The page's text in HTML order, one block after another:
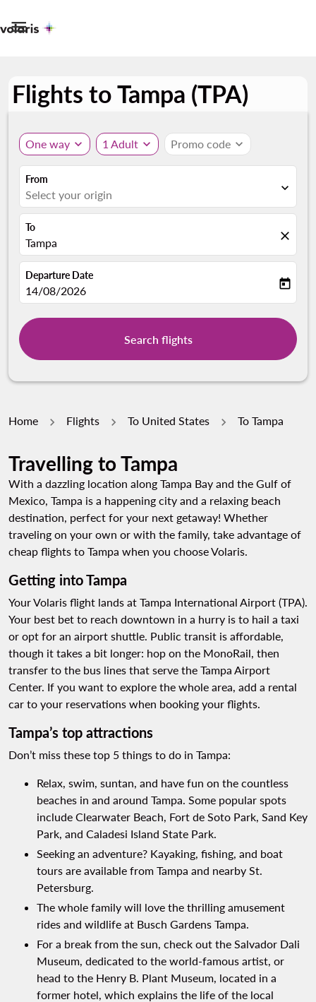

Flights to Tampa (TPA)
One way expand_more 1 Adult expand_more Promo code expand_more
From
Select your origin expand_more
To
Tampa close
Departure Date
fc-booking-departure-date-aria-label
14/08/2026 today
Search flights
Home Flights To United States To Tampa
Travelling to Tampa
With a dazzling location along Tampa Bay and the Gulf of
Mexico, Tampa is a happening city and a relaxing beach
destination, perfect for your next getaway! Whether
traveling on your own or with the family, take advantage of
cheap flights to Tampa when you choose Volaris.
Getting into Tampa
Your Volaris flight lands at Tampa International Airport (TPA).
Your best bet to reach downtown in a hurry is to hail a taxi
or opt for an airport shuttle. Public transit is affordable,
though it takes a bit longer: hop on the MonoRail, then
transfer to the bus lines that serve the Tampa Airport
Center. If you want to explore the whole area, add a rental
car to your reservations when booking your flights.
Tampa’s top attractions
Don’t miss these top 5 things to do in Tampa:
Relax, swim, suntan, and have fun on the countless
beaches in and around Tampa. Some popular spots
include Clearwater Beach, Fort de Soto Park, Sand Key
Park, and Caladesi Island State Park.
Seeking an adventure? Kayaking, fishing, and boat
tours are available from Tampa and nearby St.
Petersburg.
The whole family will love the thrilling amusement
rides and wildlife at Busch Gardens Tampa.
For a break from the sun, check out the Salvador Dali
Museum, dedicated to the world-famous artist, or
head to the Henry B. Plant Museum, located in a
former hotel, which explains the life of the local